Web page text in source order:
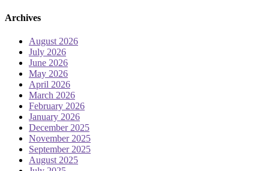
Archives
August 2026
July 2026
June 2026
May 2026
April 2026
March 2026
February 2026
January 2026
December 2025
November 2025
September 2025
August 2025